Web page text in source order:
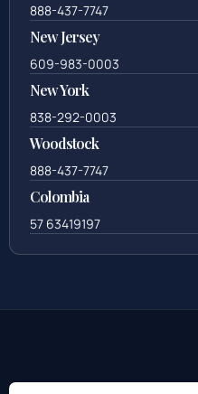
888-437-7747
New Jersey
609-983-0003
New York
838-292-0003
Woodstock
888-437-7747
Colombia
57 63419197